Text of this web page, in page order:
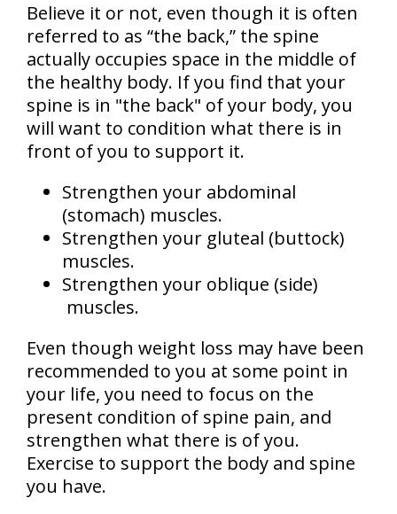
Believe it or not, even though it is often
referred to as “the back,” the spine
actually occupies space in the middle of
the healthy body. If you find that your
spine is in "the back" of your body, you
will want to condition what there is in
front of you to support it.
Strengthen your abdominal
(stomach) muscles.
Strengthen your gluteal (buttock)
muscles.
Strengthen your oblique (side)
muscles.
Even though weight loss may have been
recommended to you at some point in
your life, you need to focus on the
present condition of spine pain, and
strengthen what there is of you.
Exercise to support the body and spine
you have.